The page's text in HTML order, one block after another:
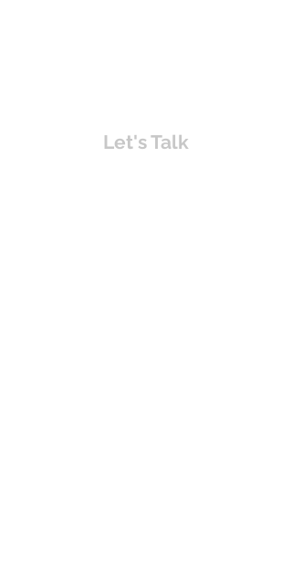
Let's Talk